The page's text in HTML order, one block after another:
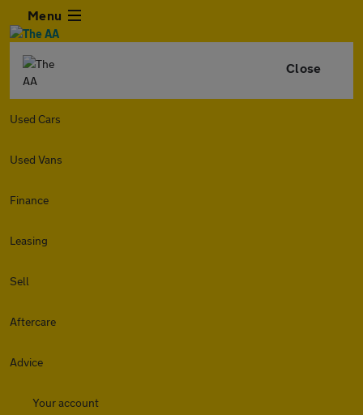
Menu
Close
Used Cars
Used Vans
Finance
Leasing
Sell
Aftercare
Advice
Your account